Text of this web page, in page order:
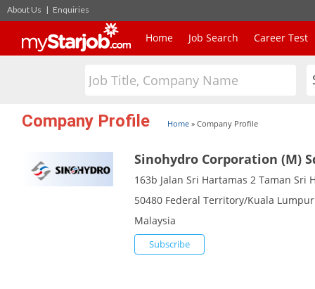
About Us | Enquiries
Home Job Search Career Test
Company Profile Home » Company Profile
Sinohydro Corporation (M)
163b Jalan Sri Hartamas 2 Taman Sri
50480 Federal Territory/Kuala Lumpur
Malaysia
Subscribe